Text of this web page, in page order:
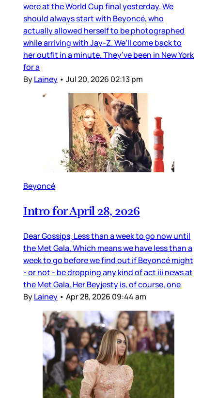
were at the World Cup final yesterday. We
should always start with Beyoncé, who
actually allowed herself to be photographed
while arriving with Jay-Z. We’ll come back to
her outfit in a minute. They’ve been in New York
for a
ByLainey • Jul 20, 2026 02:13 pm
Beyoncé
Intro for April 28, 2026
Dear Gossips, Less than a week to go now until
the Met Gala. Which means we have less than a
week to go before we find out if Beyoncé might
- or not - be dropping any kind of act iii news at
the Met Gala. Her Beyjesty is, of course, one
ByLainey • Apr 28, 2026 09:44 am